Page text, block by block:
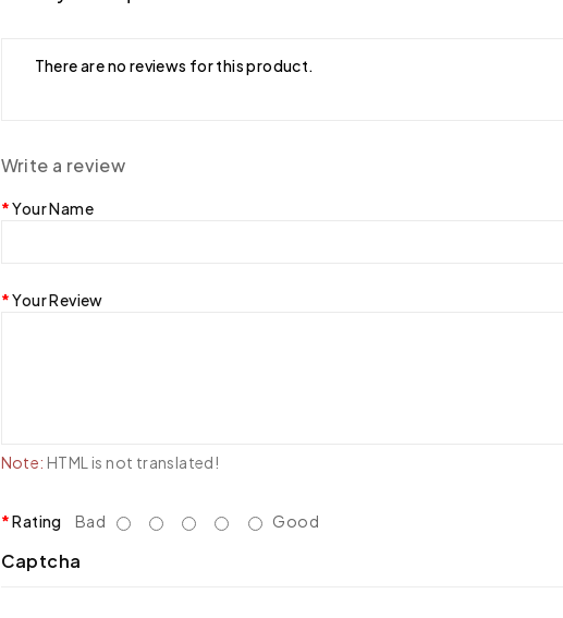
There are no reviews for this product.
Write a review
Your Name
Your Review
Note: HTML is not translated!
Rating Bad Good
Captcha